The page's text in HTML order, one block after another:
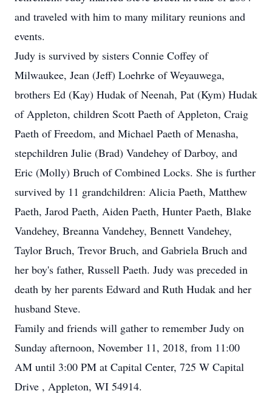
and traveled with him to many military reunions and
events.
Judy is survived by sisters Connie Coffey of
Milwaukee, Jean (Jeff) Loehrke of Weyauwega,
brothers Ed (Kay) Hudak of Neenah, Pat (Kym) Hudak
of Appleton, children Scott Paeth of Appleton, Craig
Paeth of Freedom, and Michael Paeth of Menasha,
stepchildren Julie (Brad) Vandehey of Darboy, and
Eric (Molly) Bruch of Combined Locks. She is further
survived by 11 grandchildren: Alicia Paeth, Matthew
Paeth, Jarod Paeth, Aiden Paeth, Hunter Paeth, Blake
Vandehey, Breanna Vandehey, Bennett Vandehey,
Taylor Bruch, Trevor Bruch, and Gabriela Bruch and
her boy's father, Russell Paeth. Judy was preceded in
death by her parents Edward and Ruth Hudak and her
husband Steve.
Family and friends will gather to remember Judy on
Sunday afternoon, November 11, 2018, from 11:00
AM until 3:00 PM at Capital Center, 725 W Capital
Drive , Appleton, WI 54914.